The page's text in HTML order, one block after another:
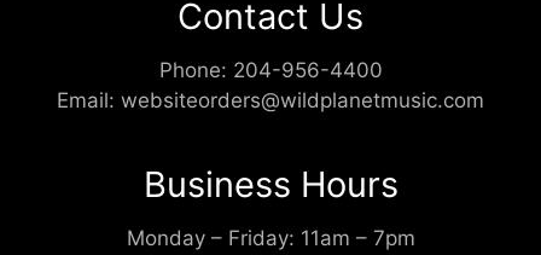
Contact Us
Phone: 204-956-4400
Email: websiteorders@wildplanetmusic.com
Business Hours
Monday – Friday: 11am – 7pm